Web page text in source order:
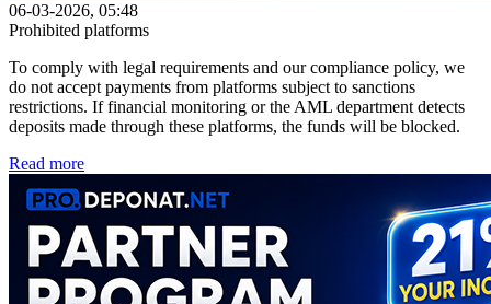
06-03-2026, 05:48
Prohibited platforms
To comply with legal requirements and our compliance policy, we
do not accept payments from platforms subject to sanctions
restrictions. If financial monitoring or the AML department detects
deposits made through these platforms, the funds will be blocked.
Read more